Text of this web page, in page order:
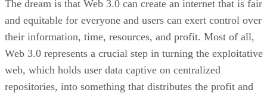
The dream is that Web 3.0 can create an internet that is fair
and equitable for everyone and users can exert control over
their information, time, resources, and profit. Most of all,
Web 3.0 represents a crucial step in turning the exploitative
web, which holds user data captive on centralized
repositories, into something that distributes the profit and